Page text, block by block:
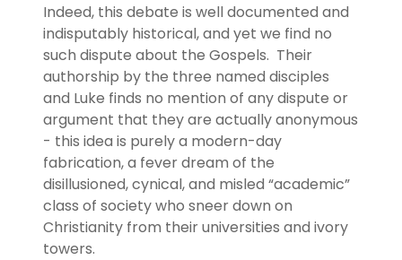
Indeed, this debate is well documented and
indisputably historical, and yet we find no
such dispute about the Gospels. Their
authorship by the three named disciples
and Luke finds no mention of any dispute or
argument that they are actually anonymous
- this idea is purely a modern-day
fabrication, a fever dream of the
disillusioned, cynical, and misled “academic”
class of society who sneer down on
Christianity from their universities and ivory
towers.